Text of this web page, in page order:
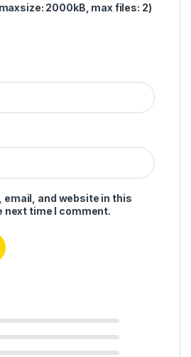
2000kB, max files: 2)
email, and website in this
next time I comment.